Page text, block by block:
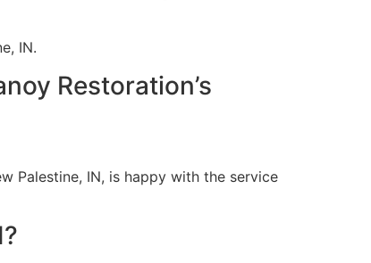
IN.
Restoration’s
Palestine, IN, is happy with the service